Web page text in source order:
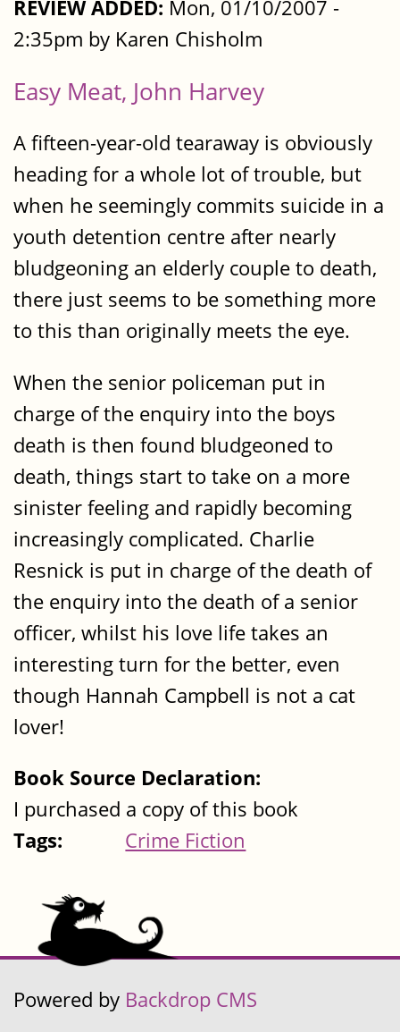
REVIEW ADDED: Mon, 01/10/2007 -
2:35pm by Karen Chisholm
Easy Meat, John Harvey
A fifteen-year-old tearaway is obviously
heading for a whole lot of trouble, but
when he seemingly commits suicide in a
youth detention centre after nearly
bludgeoning an elderly couple to death,
there just seems to be something more
to this than originally meets the eye.
When the senior policeman put in
charge of the enquiry into the boys
death is then found bludgeoned to
death, things start to take on a more
sinister feeling and rapidly becoming
increasingly complicated. Charlie
Resnick is put in charge of the death of
the enquiry into the death of a senior
officer, whilst his love life takes an
interesting turn for the better, even
though Hannah Campbell is not a cat
lover!
Book Source Declaration:
I purchased a copy of this book
Tags:
Crime Fiction
Powered by Backdrop CMS